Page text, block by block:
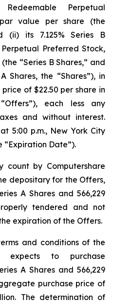
Perpetual
value per share (the
(ii) its 7.125% Series B
Preferred Stock,
“Series B Shares,” and
Shares, the “Shares”), in
of $22.50 per share in
each less any
and without interest.
5:00 p.m., New York City
“Expiration Date”).
count by Computershare
depositary for the Offers,
A Shares and 566,229
tendered and not
expiration of the Offers.
and conditions of the
expects to purchase
A Shares and 566,229
purchase price of
The determination of